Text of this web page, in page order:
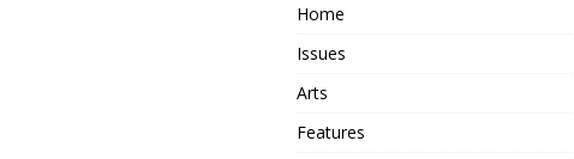
Home
Issues
Arts
Features